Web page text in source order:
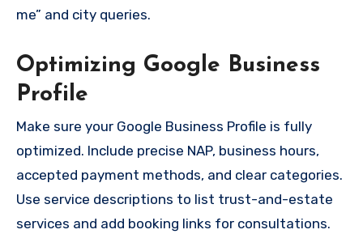
me” and city queries.
Optimizing Google Business
Profile
Make sure your Google Business Profile is fully
optimized. Include precise NAP, business hours,
accepted payment methods, and clear categories.
Use service descriptions to list trust-and-estate
services and add booking links for consultations.